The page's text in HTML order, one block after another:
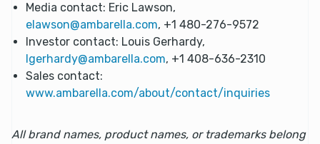
Media contact: Eric Lawson,
elawson@ambarella.com, +1 480-276-9572
Investor contact: Louis Gerhardy,
lgerhardy@ambarella.com, +1 408-636-2310
Sales contact:
www.ambarella.com/about/contact/inquiries
All brand names, product names, or trademarks belong